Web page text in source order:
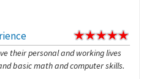
their personal and working lives
basic math and computer skills.